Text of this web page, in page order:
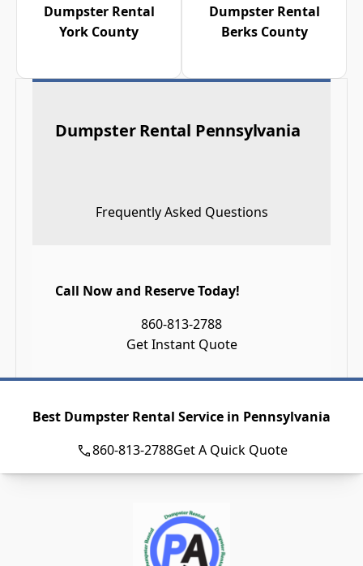
Dumpster Rental
York County
Dumpster Rental
Berks County
Dumpster Rental Pennsylvania
Frequently Asked Questions
Call Now and Reserve Today!
860-813-2788
Get Instant Quote
Best Dumpster Rental Service in Pennsylvania
860-813-2788Get A Quick Quote